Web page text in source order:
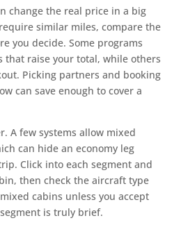
change the real price in a big
similar miles, compare the
you decide. Some programs
that raise your total, while others
Picking partners and booking
can save enough to cover a
A few systems allow mixed
can hide an economy leg
Click into each segment and
then check the aircraft type
cabins unless you accept
is truly brief.